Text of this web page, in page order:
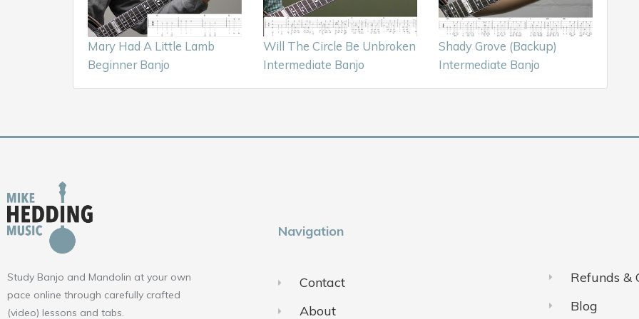
Mary Had A Little Lamb
Beginner Banjo
Will The Circle Be Unbroken
Intermediate Banjo
Shady Grove (Backup)
Intermediate Banjo
Study Banjo and Mandolin at your own
pace online through carefully crafted
(video) lessons and tabs.
Navigation
Contact
About
Refunds &
Blog